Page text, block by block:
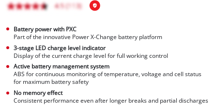
Battery power with PXC
Part of the innovative Power X-Change battery platform
3-stage LED charge level indicator
Display of the current charge level for full working control
Active battery management system
ABS for continuous monitoring of temperature, voltage and cell status
for maximum battery safety
No memory effect
Consistent performance even after longer breaks and partial discharges